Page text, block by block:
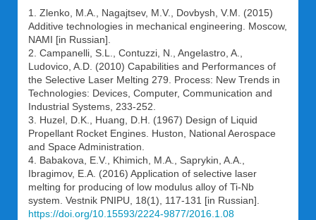
1. Zlenko, M.A., Nagajtsev, M.V., Dovbysh, V.M. (2015)
Additive technologies in mechanical engineering. Moscow,
NAMI [in Russian].
2. Campanelli, S.L., Contuzzi, N., Angelastro, A.,
Ludovico, A.D. (2010) Capabilities and Performances of
the Selective Laser Melting 279. Process: New Trends in
Technologies: Devices, Computer, Communication and
Industrial Systems, 233-252.
3. Huzel, D.K., Huang, D.H. (1967) Design of Liquid
Propellant Rocket Engines. Huston, National Aerospace
and Space Administration.
4. Babakova, E.V., Khimich, M.A., Saprykin, A.A.,
Ibragimov, E.A. (2016) Application of selective laser
melting for producing of low modulus alloy of Ti-Nb
system. Vestnik PNIPU, 18(1), 117-131 [in Russian].
https://doi.org/10.15593/2224-9877/2016.1.08